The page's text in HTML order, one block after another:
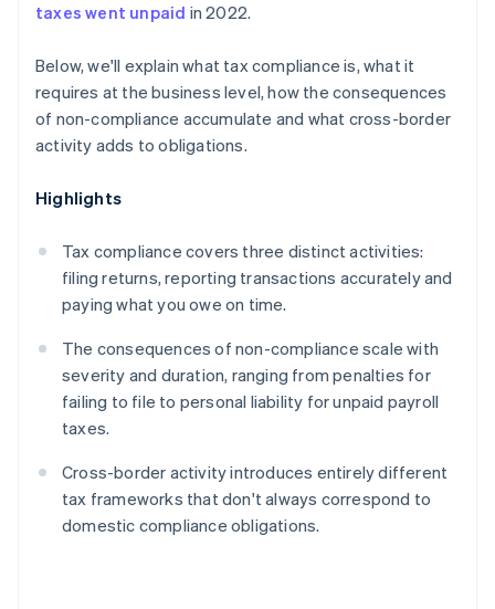
taxes went unpaid in 2022.
Below, we'll explain what tax compliance is, what it
requires at the business level, how the consequences
of non-compliance accumulate and what cross-border
activity adds to obligations.
Highlights
Tax compliance covers three distinct activities:
filing returns, reporting transactions accurately and
paying what you owe on time.
The consequences of non-compliance scale with
severity and duration, ranging from penalties for
failing to file to personal liability for unpaid payroll
taxes.
Cross-border activity introduces entirely different
tax frameworks that don't always correspond to
domestic compliance obligations.